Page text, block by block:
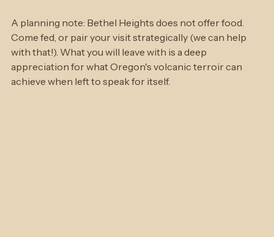
its most scenic.
A planning note: Bethel Heights does not offer food.
Come fed, or pair your visit strategically (we can help
with that!). What you will leave with is a deep
appreciation for what Oregon's volcanic terroir can